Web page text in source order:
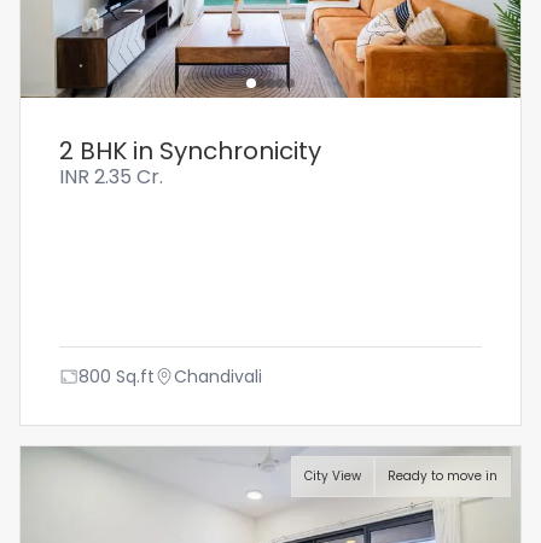
2 BHK in Synchronicity
INR 2.35 Cr.
800 Sq.ft Chandivali
City View Ready to move in